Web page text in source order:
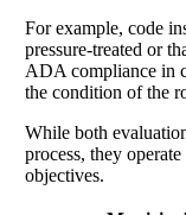
For example, code
pressure-treated or
ADA compliance in
the condition of the
While both
process, they
objectives.